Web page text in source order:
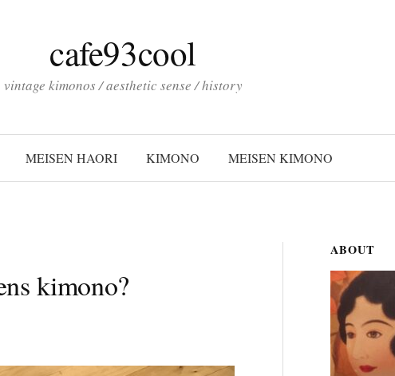
cafe93cool
vintage kimonos / aesthetic sense / history
MEISEN HAORI KIMONO MEISEN KIMONO
kimono?
ABOUT